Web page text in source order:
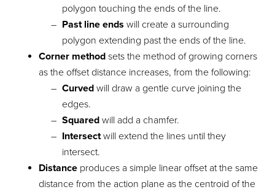
polygon touching the ends of the line.
Past line ends will create a surrounding
polygon extending past the ends of the line.
Corner methodsets the method of growing corners
as the offset distance increases, from the following:
Curved will draw a gentle curve joining the
edges.
Squared will add a chamfer.
Intersectwill extend the lines until they
intersect.
Distanceproduces a simple linear offset at the same
distance from the action plane as the centroid of the